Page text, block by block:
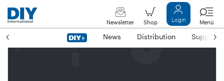
Newsletter Shop Login Menü
News Distribution Suppliers